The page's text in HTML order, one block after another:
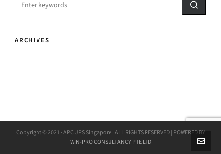
ARCHIVES
Copyright © 2021 · APC UPS Singapore | ALL RIGHTS RESERVED | POWERED BY
WIN-PRO CONSULTANCY PTE LTD